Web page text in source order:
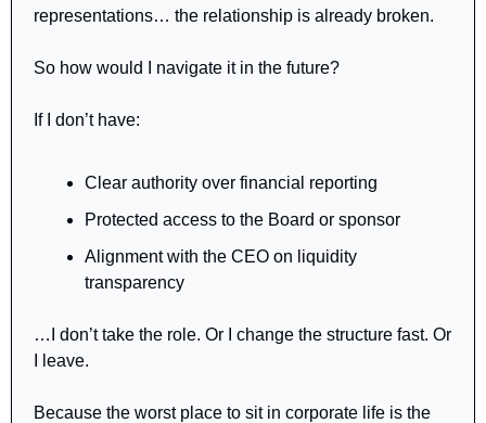
representations… the relationship is already broken.
So how would I navigate it in the future?
If I don’t have:
Clear authority over financial reporting
Protected access to the Board or sponsor
Alignment with the CEO on liquidity
transparency
…I don’t take the role. Or I change the structure fast. Or
I leave.
Because the worst place to sit in corporate life is the